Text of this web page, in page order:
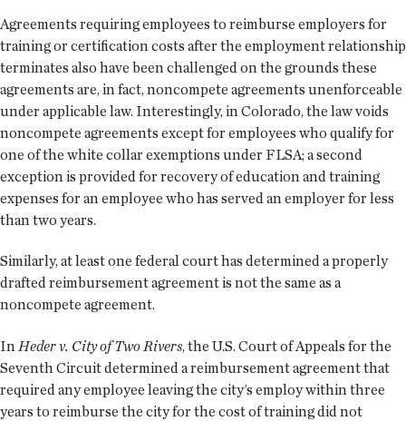
Agreements requiring employees to reimburse employers for
training or certification costs after the employment relationship
terminates also have been challenged on the grounds these
agreements are, in fact, noncompete agreements unenforceable
under applicable law. Interestingly, in Colorado, the law voids
noncompete agreements except for employees who qualify for
one of the white collar exemptions under FLSA; a second
exception is provided for recovery of education and training
expenses for an employee who has served an employer for less
than two years.
Similarly, at least one federal court has determined a properly
drafted reimbursement agreement is not the same as a
noncompete agreement.
InHeder v. City of Two Rivers, the U.S. Court of Appeals for the
Seventh Circuit determined a reimbursement agreement that
required any employee leaving the city’s employ within three
years to reimburse the city for the cost of training did not